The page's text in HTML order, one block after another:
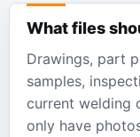
What files
Drawings, part
samples,
current welding
only have